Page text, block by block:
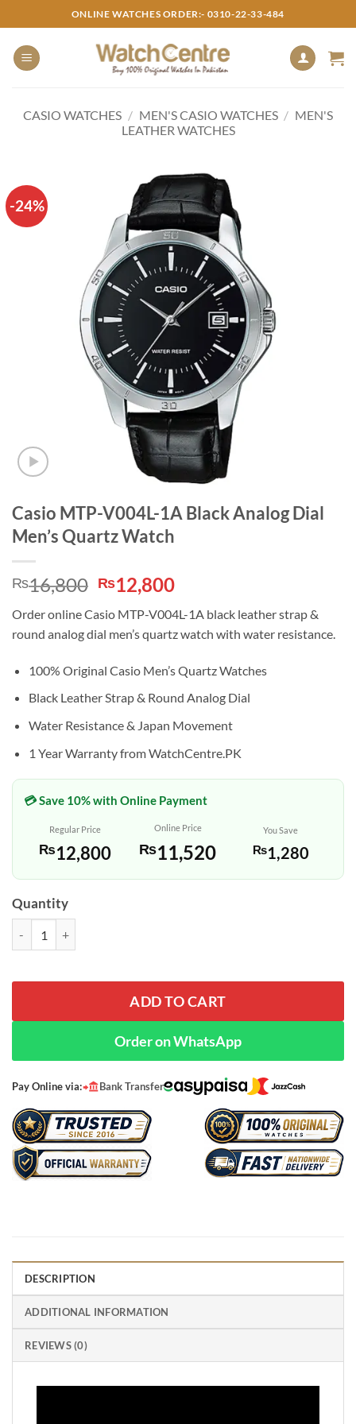
to
content
ONLINE WATCHES ORDER:- 0310-22-33-484
CASIO WATCHES / MEN'S CASIO WATCHES / MEN'S
LEATHER WATCHES
-24%
Casio MTP-V004L-1A Black Analog Dial
Men’s Quartz Watch
₨16,800 Original
price
was:
₨16,800.
₨12,800Current
is:
₨12,800.
Order online Casio MTP-V004L-1A black leather strap &
round analog dial men’s quartz watch with water resistance.
100% Original Casio Men’s Quartz Watches
Black Leather Strap & Round Analog Dial
Water Resistance & Japan Movement
1 Year Warranty from WatchCentre.PK
💳 Save 10% with Online Payment
Regular Price
₨12,800
Online Price
₨11,520
You Save
₨1,280
Quantity
ADD TO CART
Order on WhatsApp
Pay Online via: Bank Transfer
DESCRIPTION
ADDITIONAL INFORMATION
REVIEWS (0)